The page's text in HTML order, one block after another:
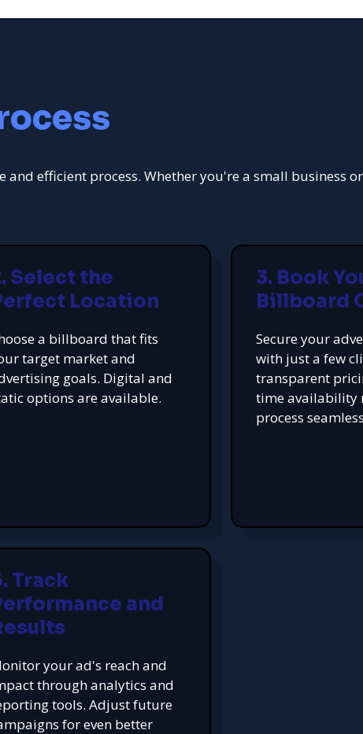
efficient process. Whether you're a small business
Select the
Location
a billboard that fits
target market and
goals. Digital and
options are available.
3. Book
Billboard
Secure your
with just a few
transparent
time availability
process
Track
and
your ad's reach and
through analytics and
tools. Adjust future
for even better